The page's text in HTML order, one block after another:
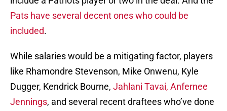
Pats have several decent ones who could be
included.
While salaries would be a mitigating factor, players
like Rhamondre Stevenson, Mike Onwenu, Kyle
Dugger, Kendrick Bourne, Jahlani Tavai, Anfernee
Jennings, and several recent draftees who’ve done